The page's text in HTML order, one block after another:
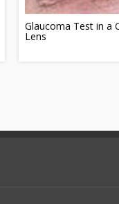
Glaucoma Test in a
Lens